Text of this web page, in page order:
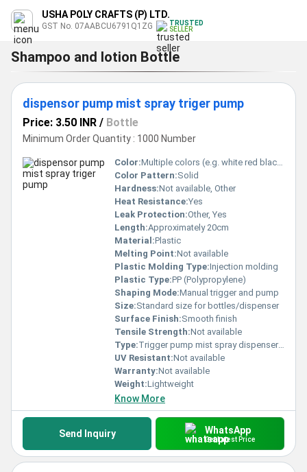
USHA POLY CRAFTS (P) LTD.
GST No. 07AABCU6791Q1ZG
TRUSTED
SELLER
Shampoo and lotion Bottle
dispensor pump mist spray triger pump
Price: 3.50 INR / Bottle
Minimum Order Quantity : 1000 Number
Color:Multiple colors (e.g. white red black yellow green)
Color Pattern:Solid
Hardness:Not available, Other
Heat Resistance:Yes
Leak Protection:Other, Yes
Length:Approximately 20cm
Material:Plastic
Melting Point:Not available
Plastic Molding Type:Injection molding
Plastic Type:PP (Polypropylene)
Shaping Mode:Manual trigger and pump
Size:Standard size for bottles/dispenser
Surface Finish:Smooth finish
Tensile Strength:Not available
Type:Trigger pump mist spray dispenser pump
UV Resistant:Not available
Warranty:Not available
Weight:Lightweight
Know More
Send Inquiry WhatsApp
Get Latest Price